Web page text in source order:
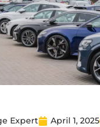
Expert April 1, 2025